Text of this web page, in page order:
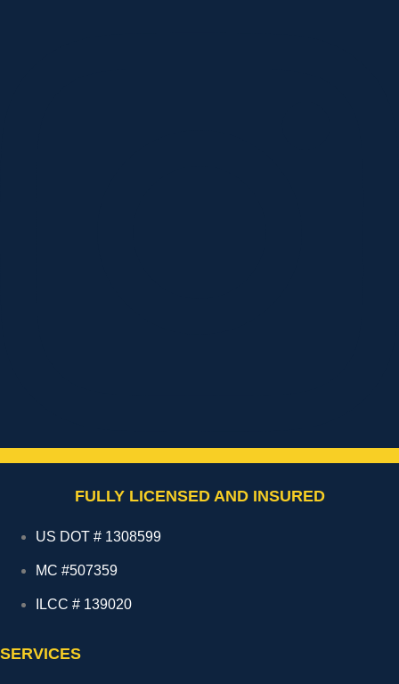
FULLY LICENSED AND INSURED
US DOT # 1308599
MC #507359
ILCC # 139020
SERVICES